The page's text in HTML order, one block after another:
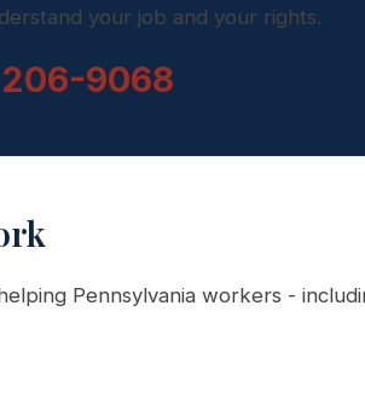
your job and your rights.
206-9068
Pennsylvania workers -